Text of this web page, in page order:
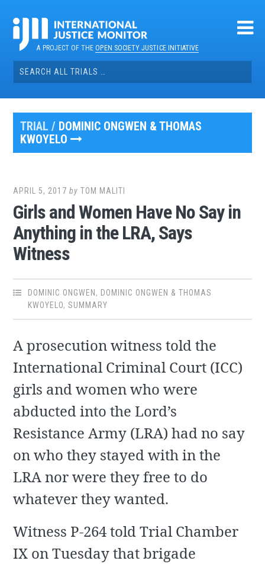
contentA PROJECT OF THEOPEN SOCIETY JUSTICE INITIATIVE
Search
for:
TRIAL / DOMINIC ONGWEN & THOMAS
KWOYELO
APRIL 5, 2017 byTOM MALITI
Girls and Women Have No Say in
Anything in the LRA, Says
Witness
DOMINIC ONGWEN , DOMINIC ONGWEN & THOMAS
KWOYELO,SUMMARY
A prosecution witness told the
International Criminal Court (ICC)
girls and women who were
abducted into the Lord’s
Resistance Army (LRA) had no say
on who they stayed with in the
LRA nor were they free to do
whatever they wanted.
Witness P-264 told Trial Chamber
IX on Tuesday that brigade